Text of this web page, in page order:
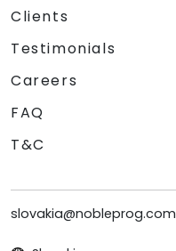
Clients
Testimonials
Careers
FAQ
T&C
slovakia@nobleprog.com